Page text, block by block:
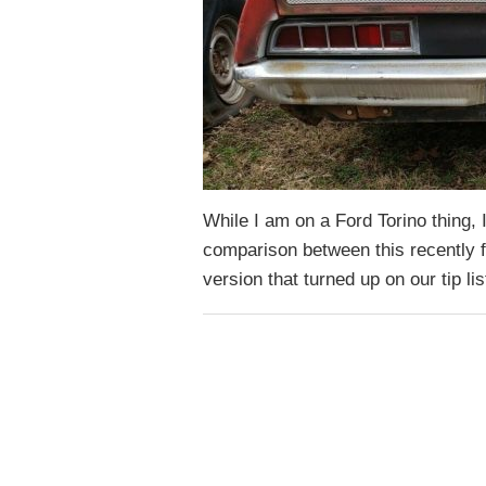
While I am on a Ford Torino
comparison between this recently
version that turned up on our tip